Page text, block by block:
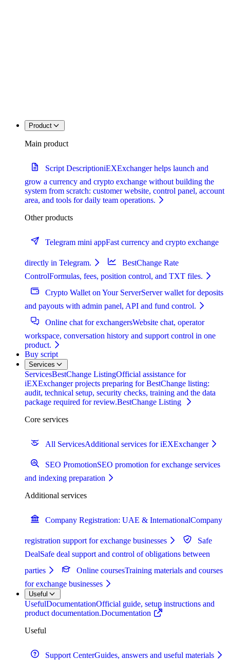
Product
Main product
Script DescriptioniEXExchanger helps launch and
grow a currency and crypto exchange without building the
system from scratch: customer website, control panel, account
area, and tools for daily team operations.
Other products
Telegram mini appFast currency and crypto exchange
directly in Telegram.
BestChange Rate
ControlFormulas, fees, position control, and TXT files.
Crypto Wallet on Your ServerServer wallet for deposits
and payouts with admin panel, API and fund control.
Online chat for exchangersWebsite chat, operator
workspace, conversation history and support control in one
product.
Buy script
Services
ServicesBestChange ListingOfficial assistance for
iEXExchanger projects preparing for BestChange listing:
audit, technical setup, security checks, training and the data
package required for review.BestChange Listing
Core services
All ServicesAdditional services for iEXExchanger
SEO PromotionSEO promotion for exchange services
and indexing preparation
Additional services
Company Registration: UAE & InternationalCompany
registration support for exchange businesses
Safe
DealSafe deal support and control of obligations between
parties
Online coursesTraining materials and courses
for exchange businesses
Useful
UsefulDocumentationOfficial guide, setup instructions and
product documentation.Documentation
Useful
Support CenterGuides, answers and useful materials